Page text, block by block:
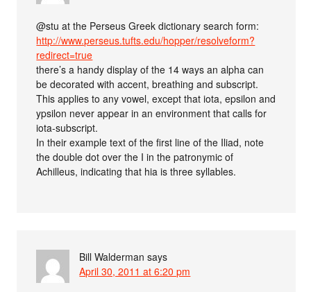
@stu at the Perseus Greek dictionary search form:
http://www.perseus.tufts.edu/hopper/resolveform?
redirect=true
there’s a handy display of the 14 ways an alpha can
be decorated with accent, breathing and subscript.
This applies to any vowel, except that iota, epsilon and
ypsilon never appear in an environment that calls for
iota-subscript.
In their example text of the first line of the Iliad, note
the double dot over the I in the patronymic of
Achilleus, indicating that hia is three syllables.
Bill Walderman says
April 30, 2011 at 6:20 pm